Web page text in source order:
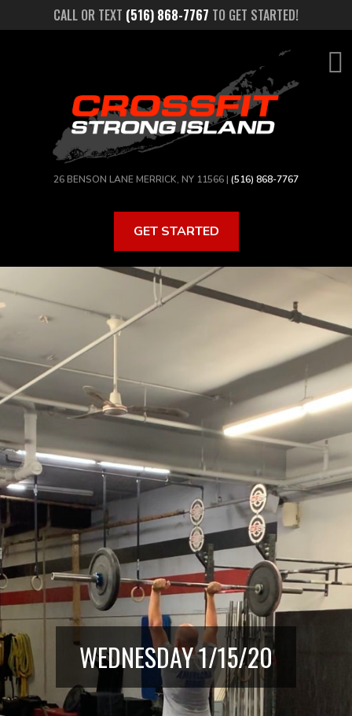
CALL OR TEXT (516) 868-7767 TO GET STARTED!
26 BENSON LANE MERRICK, NY 11566 | (516) 868-7767
GET STARTED
WEDNESDAY 1/15/20